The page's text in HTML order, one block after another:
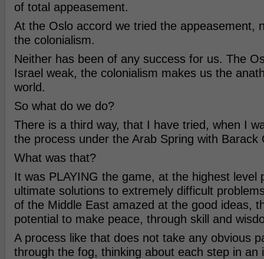
of total appeasement.
At the Oslo accord we tried the appeasement,
the colonialism.
Neither has been of any success for us. The
Israel weak, the colonialism makes us the
world.
So what do we do?
There is a third way, that I have tried, when I
the process under the Arab Spring with Barack
What was that?
It was PLAYING the game, at the highest level
ultimate solutions to extremely difficult
of the Middle East amazed at the good ideas,
potential to make peace, through skill and
A process like that does not take any obvious
through the fog, thinking about each step in an